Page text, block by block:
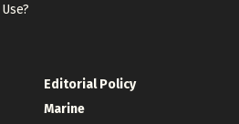
Editorial Policy
Marine